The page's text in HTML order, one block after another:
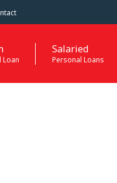
Loan
Salaried
Personal Loans